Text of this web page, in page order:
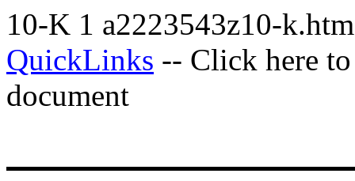
10-K 1 a2223543z10-
QuickLinks -- Click here
document